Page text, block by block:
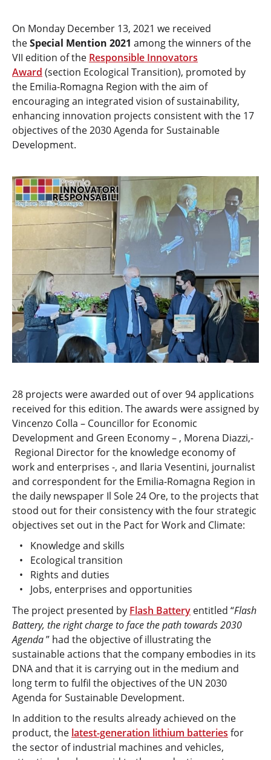
On Monday December 13, 2021 we received
theSpecial Mention 2021 among the winners of the
VII edition of the Responsible Innovators
Award (section Ecological Transition), promoted by
the Emilia-Romagna Region with the aim of
encouraging an integrated vision of sustainability,
enhancing innovation projects consistent with the 17
objectives of the 2030 Agenda for Sustainable
Development.
28 projects were awarded out of over 94 applications
received for this edition. The awards were assigned by
Vincenzo Colla – Councillor for Economic
Development and Green Economy – , Morena Diazzi,-
Regional Director for the knowledge economy of
work and enterprises -, and Ilaria Vesentini, journalist
and correspondent for the Emilia-Romagna Region in
the daily newspaper Il Sole 24 Ore, to the projects that
stood out for their consistency with the four strategic
objectives set out in the Pact for Work and Climate:
Knowledge and skills
Ecological transition
Rights and duties
Jobs, enterprises and opportunities
The project presented by Flash Battery entitled “Flash
Battery, the right charge to face the path towards 2030
Agenda” had the objective of illustrating the
sustainable actions that the company embodies in its
DNA and that it is carrying out in the medium and
long term to fulfil the objectives of the UN 2030
Agenda for Sustainable Development.
In addition to the results already achieved on the
product, the latest-generation lithium batteries for
the sector of industrial machines and vehicles,